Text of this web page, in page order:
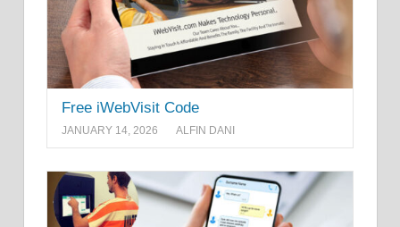
Free iWebVisit Code
JANUARY 14, 2026 ALFIN DANI